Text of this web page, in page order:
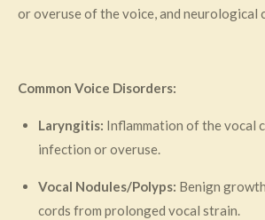
or overuse of the voice, and neurological
Common Voice Disorders:
Laryngitis: Inflammation of the vocal
infection or overuse.
Vocal Nodules/Polyps: Benign
cords from prolonged vocal strain.